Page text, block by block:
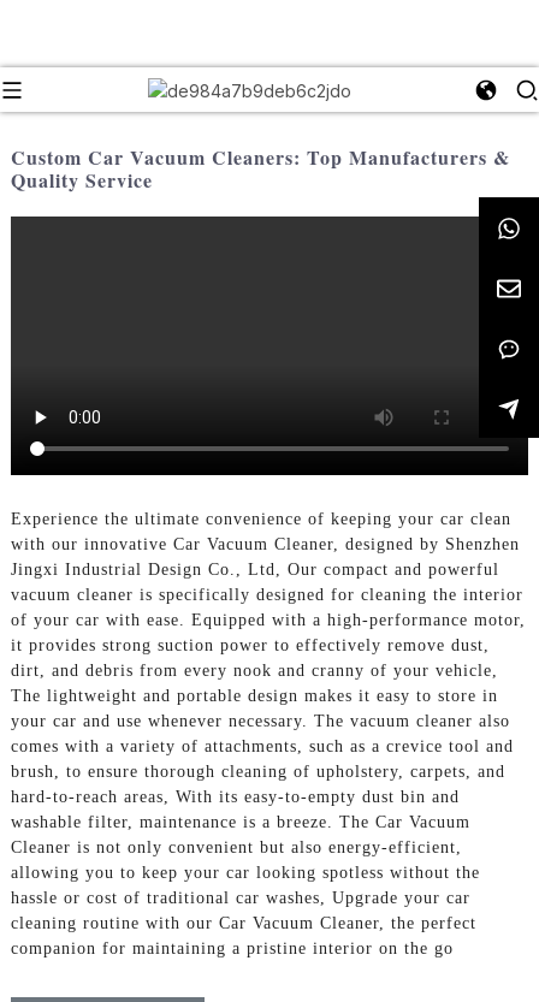
Custom Car Vacuum Cleaners: Top Manufacturers &
Quality Service
Experience the ultimate convenience of keeping your car clean
with our innovative Car Vacuum Cleaner, designed by Shenzhen
Jingxi Industrial Design Co., Ltd, Our compact and powerful
vacuum cleaner is specifically designed for cleaning the interior
of your car with ease. Equipped with a high-performance motor,
it provides strong suction power to effectively remove dust,
dirt, and debris from every nook and cranny of your vehicle,
The lightweight and portable design makes it easy to store in
your car and use whenever necessary. The vacuum cleaner also
comes with a variety of attachments, such as a crevice tool and
brush, to ensure thorough cleaning of upholstery, carpets, and
hard-to-reach areas, With its easy-to-empty dust bin and
washable filter, maintenance is a breeze. The Car Vacuum
Cleaner is not only convenient but also energy-efficient,
allowing you to keep your car looking spotless without the
hassle or cost of traditional car washes, Upgrade your car
cleaning routine with our Car Vacuum Cleaner, the perfect
companion for maintaining a pristine interior on the go